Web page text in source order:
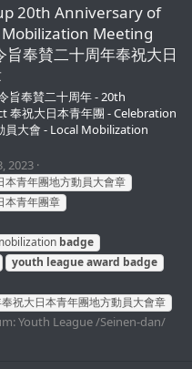
20th Anniversary of
Meeting
奉賛二十周年奉祝大日
旨奉賛二十周年 - 20th
奉祝大日本青年團 - Celebration
員大會 - Local Mobilization
2023
本青年團地方動員大會章
本青年團章
badge
youth leagueaward badge
祝大日本青年團地方動員大會章
Youth League /Seinen-dan/